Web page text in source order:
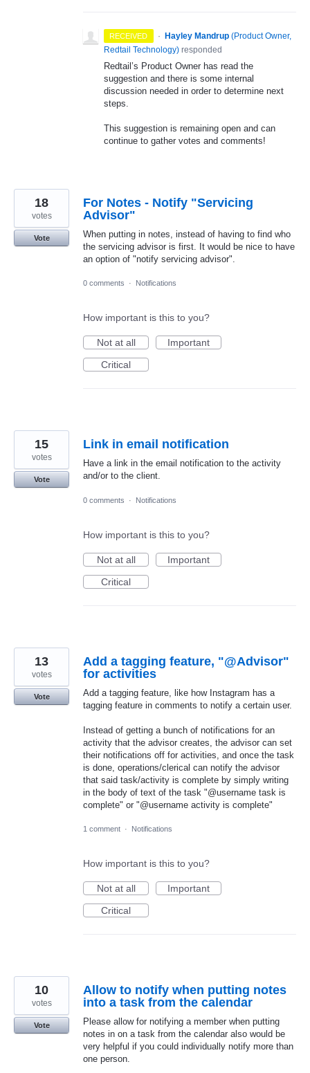
RECEIVED · Hayley Mandrup (Product Owner,
Redtail Technology) responded
Redtail’s Product Owner has read the
suggestion and there is some internal
discussion needed in order to determine next
steps.
This suggestion is remaining open and can
continue to gather votes and comments!
For Notes - Notify "Servicing
Advisor"
When putting in notes, instead of having to find who
the servicing advisor is first. It would be nice to have
an option of "notify servicing advisor".
18
votes
Vote
0 comments · Notifications
How important is this to you?
Not at all
Important
Critical
Link in email notification
Have a link in the email notification to the activity
and/or to the client.
15
votes
Vote
0 comments · Notifications
How important is this to you?
Not at all
Important
Critical
Add a tagging feature, "@Advisor"
for activities
Add a tagging feature, like how Instagram has a
tagging feature in comments to notify a certain user.
Instead of getting a bunch of notifications for an
activity that the advisor creates, the advisor can set
their notifications off for activities, and once the task
is done, operations/clerical can notify the advisor
that said task/activity is complete by simply writing
in the body of text of the task "@username task is
complete" or "@username activity is complete"
13
votes
Vote
1 comment · Notifications
How important is this to you?
Not at all
Important
Critical
Allow to notify when putting notes
into a task from the calendar
Please allow for notifying a member when putting
notes in on a task from the calendar also would be
very helpful if you could individually notify more than
one person.
10
votes
Vote